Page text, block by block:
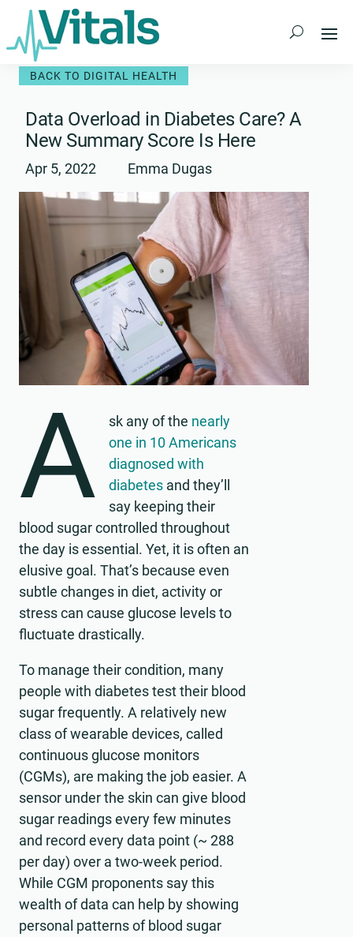
Skip
content
BACK TO DIGITAL HEALTH
Data Overload in Diabetes Care? A
New Summary Score Is Here
Apr 5, 2022 Emma Dugas
A sk any of the nearly
one in 10 Americans
diagnosed with
diabetes and they’ll
say keeping their
blood sugar controlled throughout
the day is essential. Yet, it is often an
elusive goal. That’s because even
subtle changes in diet, activity or
stress can cause glucose levels to
fluctuate drastically.
To manage their condition, many
people with diabetes test their blood
sugar frequently. A relatively new
class of wearable devices, called
continuous glucose monitors
(CGMs), are making the job easier. A
sensor under the skin can give blood
sugar readings every few minutes
and record every data point (~ 288
per day) over a two-week period.
While CGM proponents say this
wealth of data can help by showing
personal patterns of blood sugar